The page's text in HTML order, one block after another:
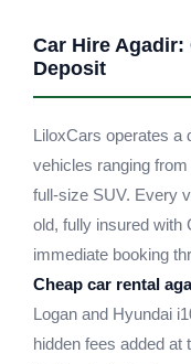
Car Hire Agadir:
Deposit
LiloxCars operates a
vehicles ranging
full-size SUV. Every
old, fully insured with
immediate booking
Cheap car rental
Logan and Hyundai
hidden fees added at